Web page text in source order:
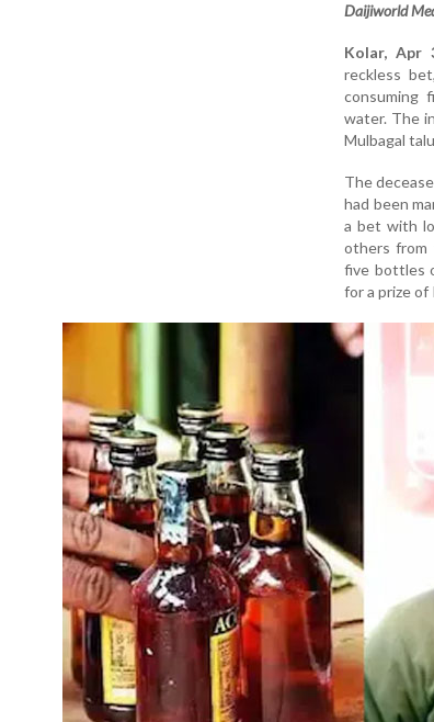
Daijiworld
Kolar, Apr
reckless
consuming
water. The
Mulbagal
The
had been
a bet with
others from
five bottles
for a prize of